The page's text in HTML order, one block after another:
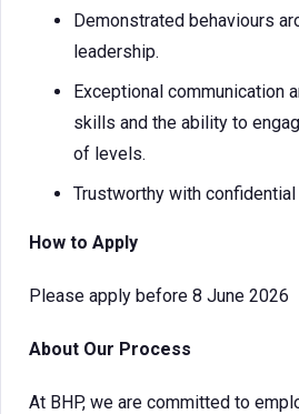
Demonstrated behaviours
leadership.
Exceptional communication
skills and the ability to
of levels.
Trustworthy with
How to Apply
Please apply before 8 June 2026
About Our Process
At BHP, we are committed to